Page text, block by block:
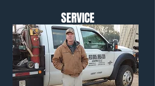
SERVICE